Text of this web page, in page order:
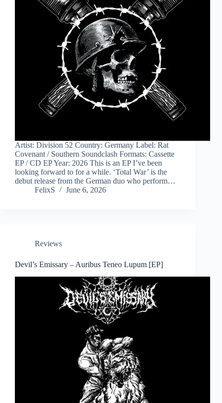
Artist: Division 52 Country: Germany Label: Rat
Covenant / Southern Soundclash Formats: Cassette
EP / CD EP Year: 2026 This is an EP I’ve been
looking forward to for a while. ‘Total War’ is the
debut release from the German duo who perform…
FelixS
June 6, 2026
Reviews
Devil’s Emissary – Auribus Teneo Lupum [EP]